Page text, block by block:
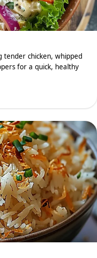
tender chicken, whipped
for a quick, healthy